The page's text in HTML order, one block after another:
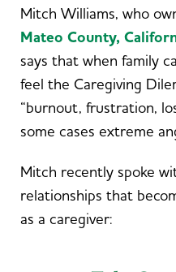
Mitch Williams, who
Mateo County,
says that when family
feel the Caregiving
“burnout, frustration,
some cases extreme
Mitch recently spoke
relationships that
as a caregiver: